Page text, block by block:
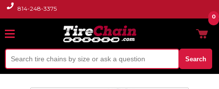
814-248-3375
Search
0